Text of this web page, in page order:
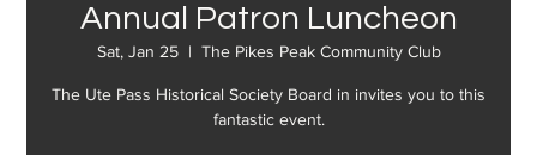
Annual Patron Luncheon
Sat, Jan 25
  |
The Pikes Peak Community Club
The Ute Pass Historical Society Board in invites you to this
fantastic event.